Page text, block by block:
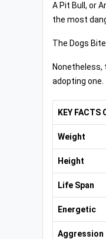
A Pit Bull, or
the most
The Dogs
Nonetheless,
adopting one.
KEY FACTS
Weight
Height
Life Span
Energetic
Aggression